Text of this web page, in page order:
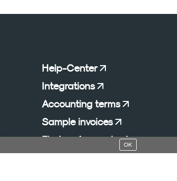
Help-Center
Integrations
Accounting terms
Sample invoices
Find an AccountantOK